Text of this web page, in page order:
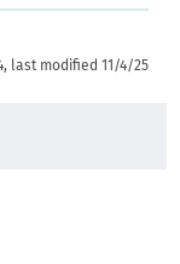
last modified 11/4/25